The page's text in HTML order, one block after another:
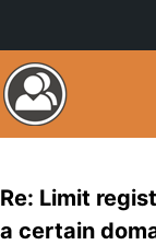
Re: Limit
a certain